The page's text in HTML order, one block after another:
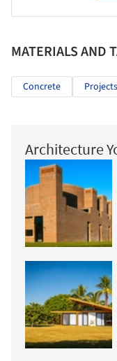
MATERIALS AND
Concrete Projects
Architecture